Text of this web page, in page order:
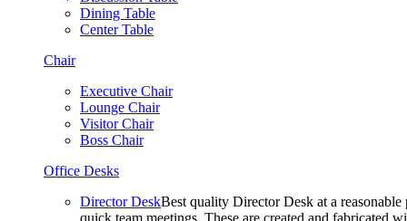
Dining Table
Center Table
Chair
Executive Chair
Lounge Chair
Visitor Chair
Boss Chair
Office Desks
Director DeskBest quality Director Desk at a
quick team meetings. These are created and fabricated